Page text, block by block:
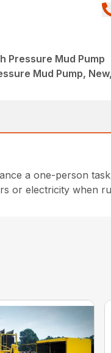
Pressure Mud Pump
Mud Pump,
a one-person
or electricity when